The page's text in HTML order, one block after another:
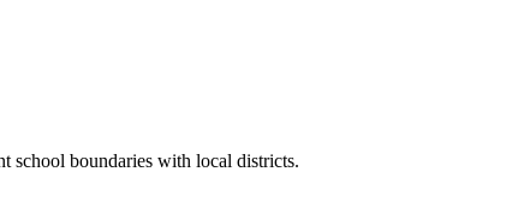
school boundaries with local districts.